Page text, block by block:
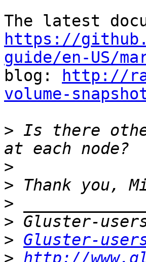
https://
guide/en-US/
blog:
http://
volume-
> Is there
>
>
>
>
> Gluster-
> http://